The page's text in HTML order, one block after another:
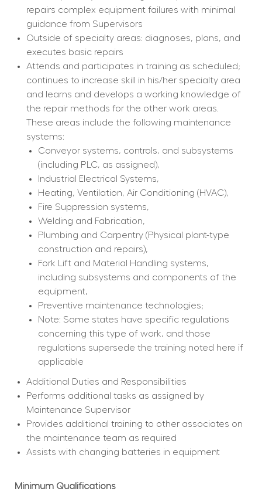
repairs complex equipment failures with minimal
guidance from Supervisors
Outside of specialty areas: diagnoses, plans, and
executes basic repairs
Attends and participates in training as scheduled;
continues to increase skill in his/her specialty area
and learns and develops a working knowledge of
the repair methods for the other work areas.
These areas include the following maintenance
systems:
Conveyor systems, controls, and subsystems
(including PLC, as assigned),
Industrial Electrical Systems,
Heating, Ventilation, Air Conditioning (HVAC),
Fire Suppression systems,
Welding and Fabrication,
Plumbing and Carpentry (Physical plant-type
construction and repairs),
Fork Lift and Material Handling systems,
including subsystems and components of the
equipment,
Preventive maintenance technologies;
Note: Some states have specific regulations
concerning this type of work, and those
regulations supersede the training noted here if
applicable
Additional Duties and Responsibilities
Performs additional tasks as assigned by
Maintenance Supervisor
Provides additional training to other associates on
the maintenance team as required
Assists with changing batteries in equipment
Minimum Qualifications